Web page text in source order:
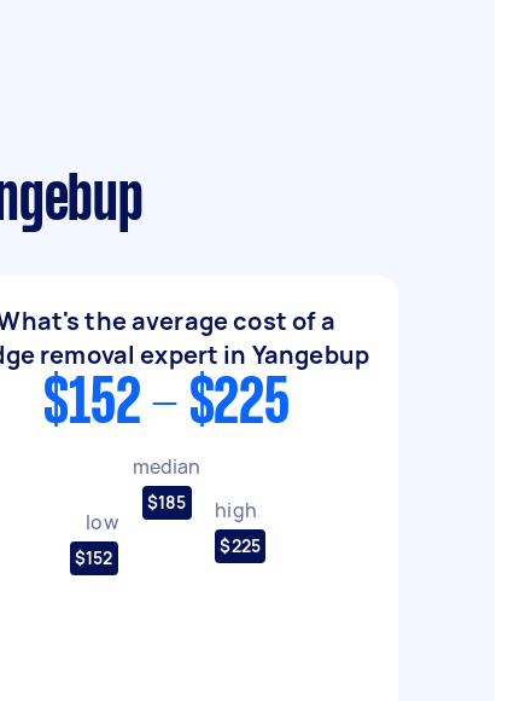
the average cost of a
removal expert in Yangebup
$152 - $225
low
$152
median
$185 high
$225